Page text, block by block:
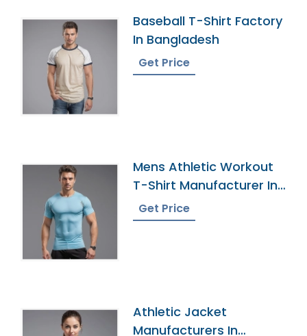
Baseball T-Shirt Factory
In Bangladesh
Get Price
Mens Athletic Workout
T-Shirt Manufacturer In
Bangladesh
Get Price
Athletic Jacket
Manufacturers In